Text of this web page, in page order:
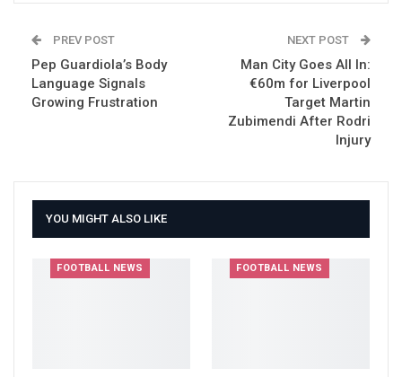
PREV POST
Pep Guardiola’s Body
Language Signals
Growing Frustration
NEXT POST
Man City Goes All In:
€60m for Liverpool
Target Martin
Zubimendi After Rodri
Injury
YOU MIGHT ALSO LIKE
FOOTBALL NEWS FOOTBALL NEWS